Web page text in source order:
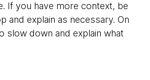
If you have more context, be
and explain as necessary. On
slow down and explain what